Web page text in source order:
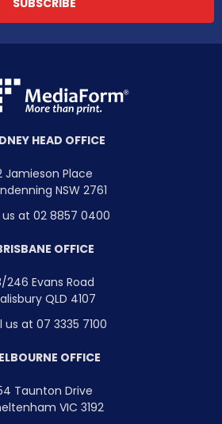
HEAD OFFICE
Jamieson Place
NSW 2761
us at 02 8857 0400
OFFICE
246 Evans Road
QLD 4107
us at 07 3335 7100
OFFICE
Taunton Drive
VIC 3192